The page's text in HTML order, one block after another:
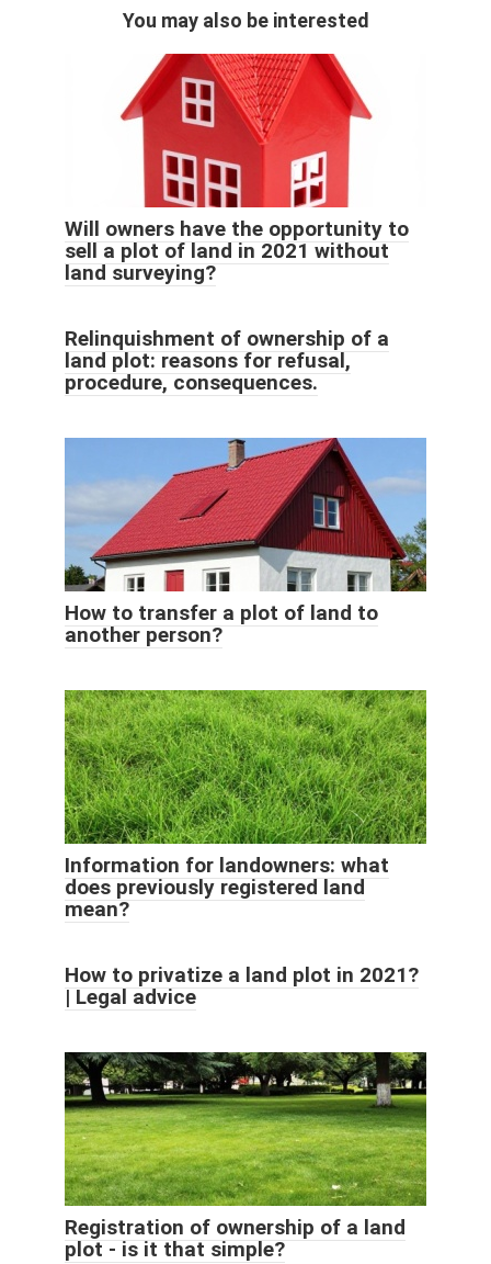
You may also be interested
Will owners have the opportunity to
sell a plot of land in 2021 without
land surveying?
Relinquishment of ownership of a
land plot: reasons for refusal,
procedure, consequences.
How to transfer a plot of land to
another person?
Information for landowners: what
does previously registered land
mean?
How to privatize a land plot in 2021?
| Legal advice
Registration of ownership of a land
plot - is it that simple?